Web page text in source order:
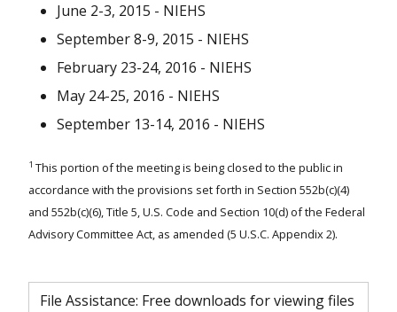
February 14-15, 2017
September 13, 2016
May 24-25, 2016
February 23-24, 2016
September 9-10, 2015
February 19 and March 16, 2015
September 9-10, 2014
June 2-3, 2015 - NIEHS
September 8-9, 2015 - NIEHS
February 23-24, 2016 - NIEHS
May 24-25, 2016 - NIEHS
September 13-14, 2016 - NIEHS
1 This portion of the meeting is being closed to the public in
accordance with the provisions set forth in Section 552b(c)(4)
and 552b(c)(6), Title 5, U.S. Code and Section 10(d) of the Federal
Advisory Committee Act, as amended (5 U.S.C. Appendix 2).
File Assistance: Free downloads for viewing files